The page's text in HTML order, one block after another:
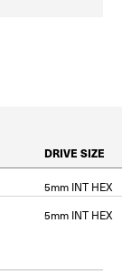
DRIVE SIZE
5mm INT HEX
5mm INT HEX